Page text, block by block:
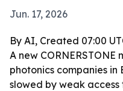
Jun. 17, 2026
By AI, Created 07:00
A new
photonics companies in
slowed by weak